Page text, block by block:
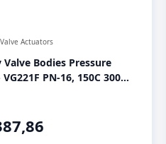
Actuators
Bodies Pressure
PN-16, 150C 300M